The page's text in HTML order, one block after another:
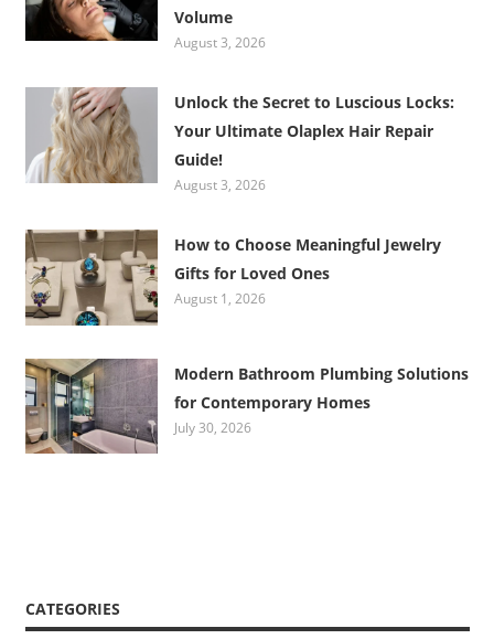
Volume
August 3, 2026
Unlock the Secret to Luscious Locks:
Your Ultimate Olaplex Hair Repair
Guide!
August 3, 2026
How to Choose Meaningful Jewelry
Gifts for Loved Ones
August 1, 2026
Modern Bathroom Plumbing Solutions
for Contemporary Homes
July 30, 2026
CATEGORIES